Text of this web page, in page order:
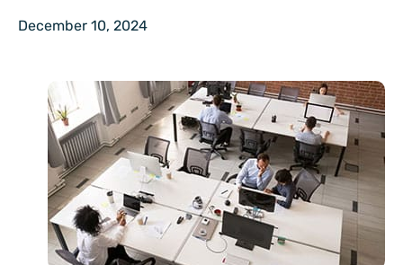
December 10, 2024